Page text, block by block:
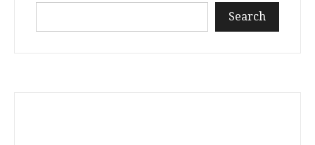
Search